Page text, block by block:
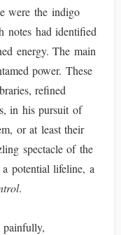
were the indigo
notes had identified
energy. The main
power. These
refined
in his pursuit of
or at least their
spectacle of the
potential lifeline, a
.
painfully,